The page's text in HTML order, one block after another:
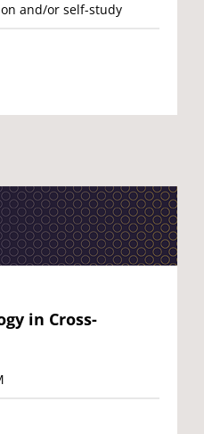
and/or self-study
in Cross-